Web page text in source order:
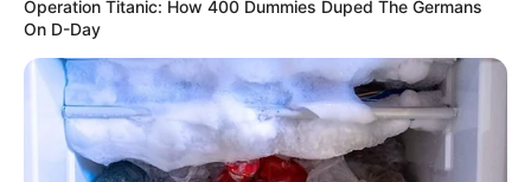
Operation Titanic: How 400 Dummies Duped The Germans
On D-Day